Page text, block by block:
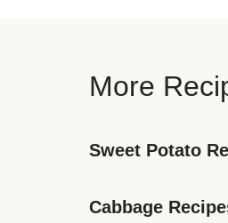
More
Sweet Potato
Cabbage